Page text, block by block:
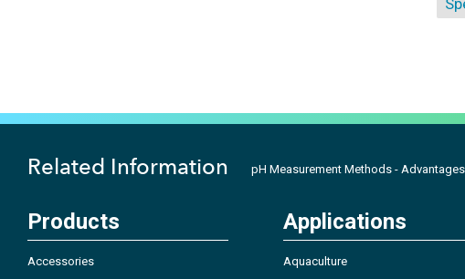
Related Information pH Measurement Methods -
Products
Accessories
Applications
Aquaculture